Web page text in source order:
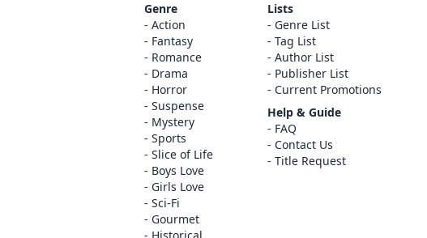
Genre
Action
Fantasy
Romance
Drama
Horror
Suspense
Mystery
Sports
Slice of Life
Boys Love
Girls Love
Sci-Fi
Gourmet
Lists
Genre List
Tag List
Author List
Publisher List
Current Promotions
Help & Guide
FAQ
Contact Us
Title Request